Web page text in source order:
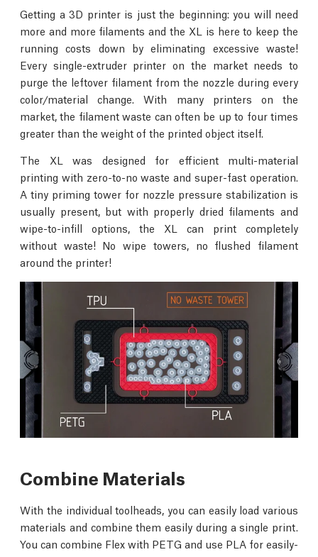
Getting a 3D printer is just the beginning: you will need
more and more filaments and the XL is here to keep the
running costs down by eliminating excessive waste!
Every single-extruder printer on the market needs to
purge the leftover filament from the nozzle during every
color/material change. With many printers on the
market, the filament waste can often be up to four times
greater than the weight of the printed object itself.
The XL was designed for efficient multi-material
printing with zero-to-no waste and super-fast operation.
A tiny priming tower for nozzle pressure stabilization is
usually present, but with properly dried filaments and
wipe-to-infill options, the XL can print completely
without waste! No wipe towers, no flushed filament
around the printer!
Combine Materials
With the individual toolheads, you can easily load various
materials and combine them easily during a single print.
You can combine Flex with PETG and use PLA for easily-